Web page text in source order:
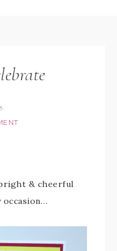
& cheerful
occasion…